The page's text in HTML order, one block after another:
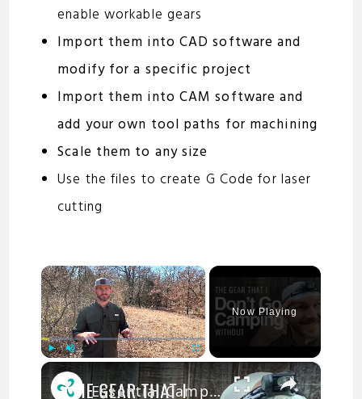
enable workable gears
Import them into CAD software and
modify for a specific project
Import them into CAM software and
add your own tool paths for machining
Scale them to any size
Use the files to create G Code for laser
cutting
×
Play Unmute
Now Playing
×
Essential Camping Gear for First Time Campers